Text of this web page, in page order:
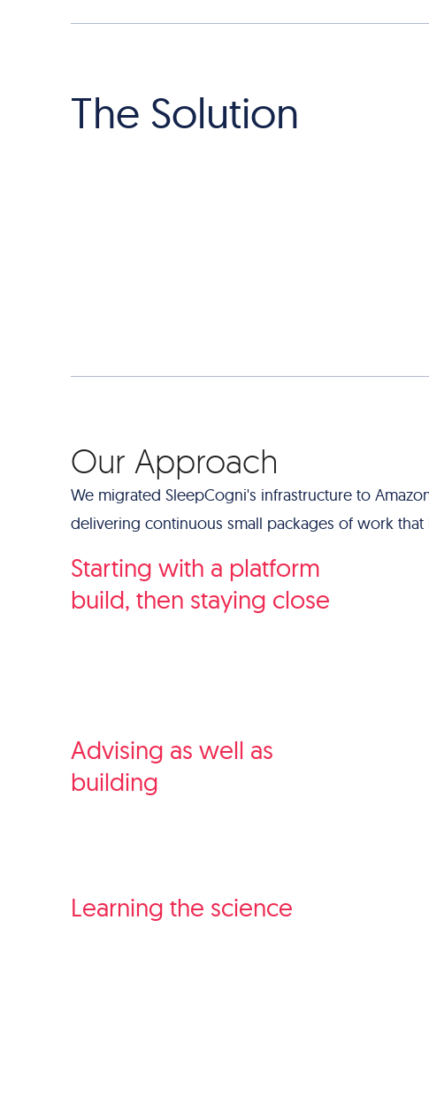
The Solution
Our Approach
We migrated SleepCogni's infrastructure to
delivering continuous small packages of work
Starting with a platform
build, then staying close
Advising as well as
building
Learning the science